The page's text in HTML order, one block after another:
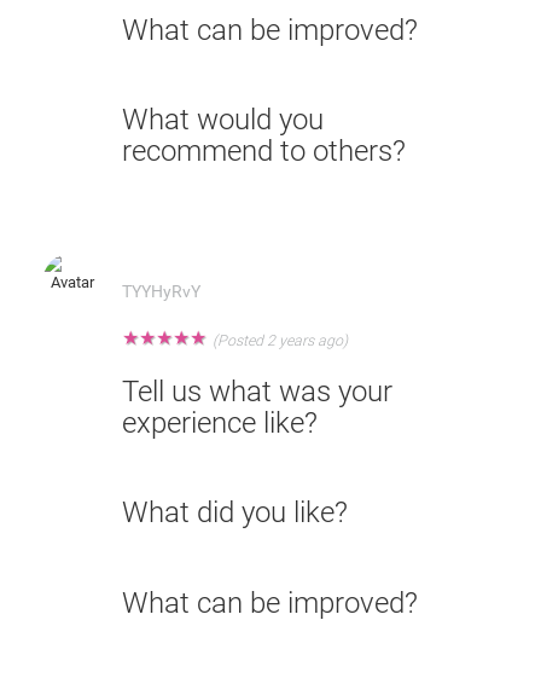
What can be improved?
What would you
recommend to others?
TYYHyRvY
★
★
★
★
★ (Posted 2 years ago)
Tell us what was your
experience like?
What did you like?
What can be improved?